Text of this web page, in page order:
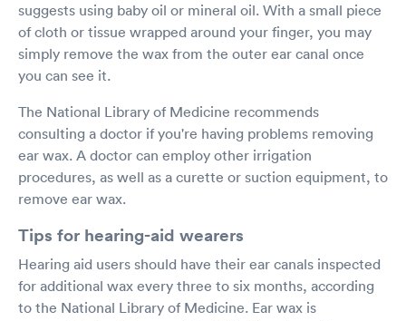
suggests using baby oil or mineral oil. With a small piece
of cloth or tissue wrapped around your finger, you may
simply remove the wax from the outer ear canal once
you can see it.
The National Library of Medicine recommends
consulting a doctor if you're having problems removing
ear wax. A doctor can employ other irrigation
procedures, as well as a curette or suction equipment, to
remove ear wax.
Tips for hearing-aid wearers
Hearing aid users should have their ear canals inspected
for additional wax every three to six months, according
to the National Library of Medicine. Ear wax is